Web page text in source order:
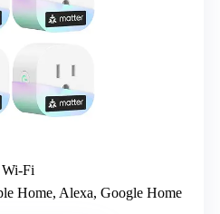
Fi
Home, Alexa, Google Home